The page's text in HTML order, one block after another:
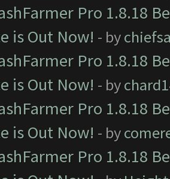
Pro 1.8.18
is Out Now! - by
Pro 1.8.18
is Out Now! - by
Pro 1.8.18
is Out Now! - by
Pro 1.8.18